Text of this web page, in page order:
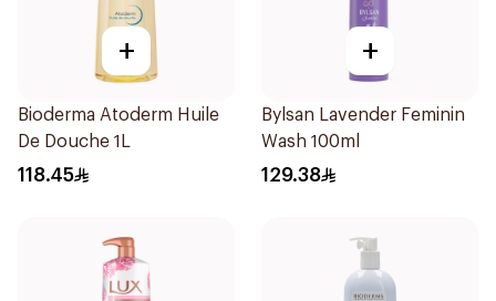
+
Bioderma Atoderm Huile
De Douche 1L
118.45
+
Bylsan Lavender Feminin
Wash 100ml
129.38